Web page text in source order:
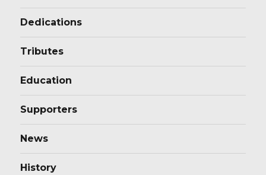
Dedications
Tributes
Education
Supporters
News
History